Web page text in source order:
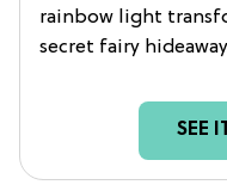
rainbow light
secret fairy
SEE